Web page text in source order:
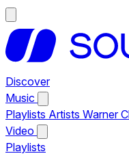
Discover
Music
Playlists Artists Warner
Video
Playlists